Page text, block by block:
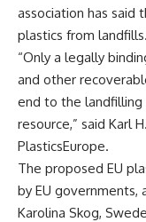
association has said
plastics from landfills.
“Only a legally
and other
end to the landfilling
resource,” said Karl
PlasticsEurope.
The proposed EU
by EU governments,
Karolina Skog,